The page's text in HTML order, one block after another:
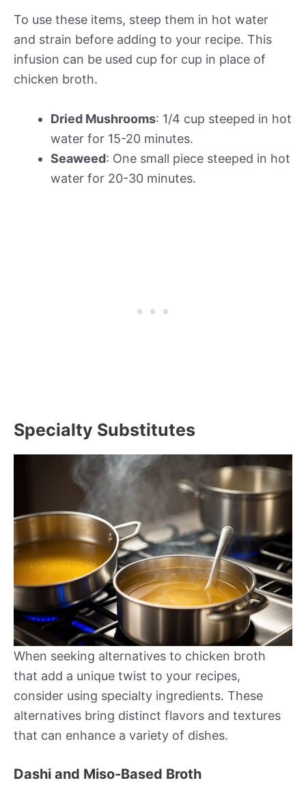
To use these items, steep them in hot water
and strain before adding to your recipe. This
infusion can be used cup for cup in place of
chicken broth.
Dried Mushrooms: 1/4 cup steeped in hot
water for 15-20 minutes.
Seaweed: One small piece steeped in hot
water for 20-30 minutes.
Specialty Substitutes
When seeking alternatives to chicken broth
that add a unique twist to your recipes,
consider using specialty ingredients. These
alternatives bring distinct flavors and textures
that can enhance a variety of dishes.
Dashi and Miso-Based Broth